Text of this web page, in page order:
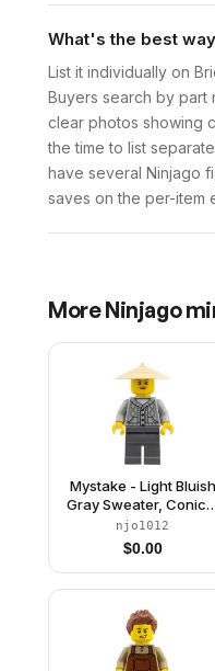
What's the best
List it individually on
Buyers search by part
clear photos showing
the time to list
have several Ninjago
saves on the per-item
MoreNinjago
Mystake - Light Bluish
Gray Sweater,
Hat
njo1012
$0.00